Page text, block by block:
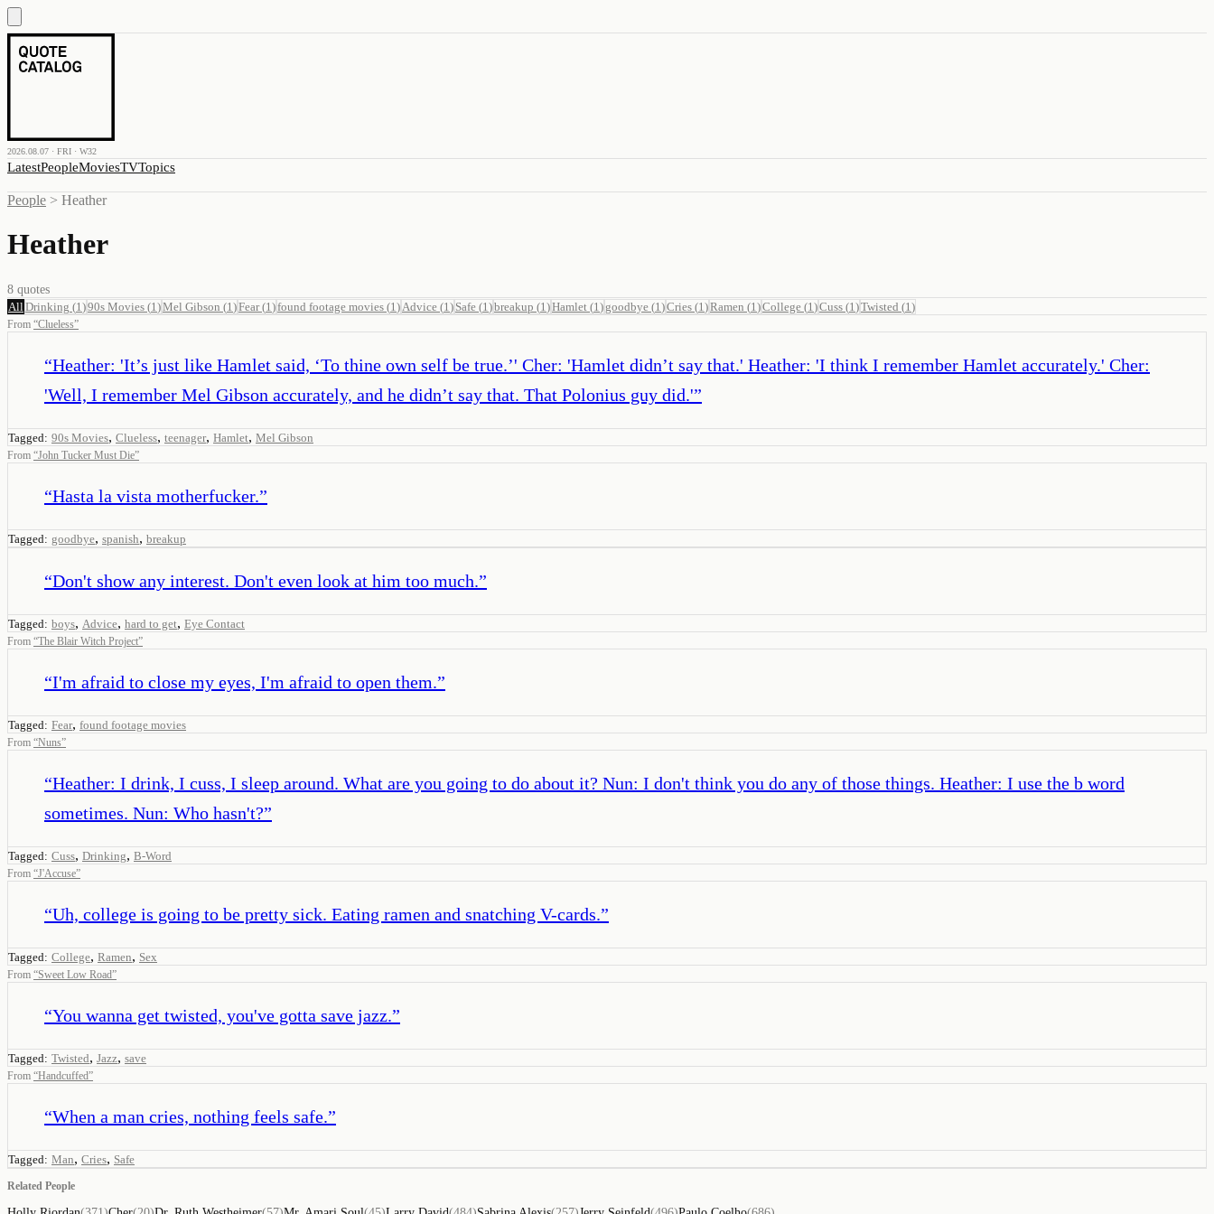
2026.08.07 · FRI · W32
LatestPeopleMoviesTVTopics
People > Heather
Heather
8 quotes
All Drinking (1 )90s Movies (1 )Mel Gibson (1 )Fear(1 )found footage movies (1 ) Advice (1 ) Safe (1 )breakup (1 )Hamlet (1 ) goodbye (1 )Cries (1 )Ramen (1 )College (1 )Cuss (1 )Twisted (1 )
From “Clueless”
“Heather: 'It’s just like Hamlet said, ‘To thine own self be true.’' Cher: 'Hamlet didn’t say that.' Heather: 'I think I remember Hamlet accurately.' Cher:
'Well, I remember Mel Gibson accurately, and he didn’t say that. That Polonius guy did.'”
Tagged: 90s Movies, Clueless, teenager, Hamlet, Mel Gibson
From “John Tucker Must Die”
“Hasta la vista motherfucker.”
Tagged: goodbye, spanish, breakup
“Don't show any interest. Don't even look at him too much.”
Tagged: boys, Advice, hard to get, Eye Contact
From “The Blair Witch Project”
“I'm afraid to close my eyes, I'm afraid to open them.”
Tagged: Fear, found footage movies
From “Nuns”
“Heather: I drink, I cuss, I sleep around. What are you going to do about it? Nun: I don't think you do any of those things. Heather: I use the b word
sometimes. Nun: Who hasn't?”
Tagged: Cuss, Drinking, B-Word
From “J'Accuse”
“Uh, college is going to be pretty sick. Eating ramen and snatching V-cards.”
Tagged: College, Ramen, Sex
From “Sweet Low Road”
“You wanna get twisted, you've gotta save jazz.”
Tagged: Twisted, Jazz, save
From “Handcuffed”
“When a man cries, nothing feels safe.”
Tagged: Man, Cries, Safe
Related People